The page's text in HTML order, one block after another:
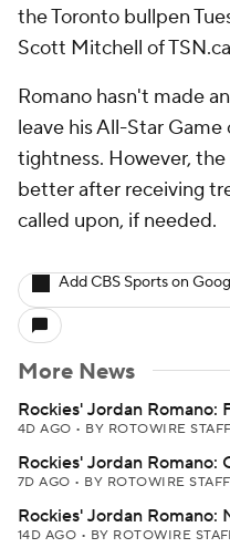
the Toronto bullpen
Scott Mitchell of
Romano hasn't made
leave his All-Star
tightness. However,
better after receiving
called upon, if needed.
Add CBS Sports on
More News
Rockies' Jordan Romano:
4D AGO • BY ROTOWIRE STAFF
Rockies' Jordan
7D AGO • BY ROTOWIRE STAFF
Rockies' Jordan Romano:
14D AGO • BY ROTOWIRE